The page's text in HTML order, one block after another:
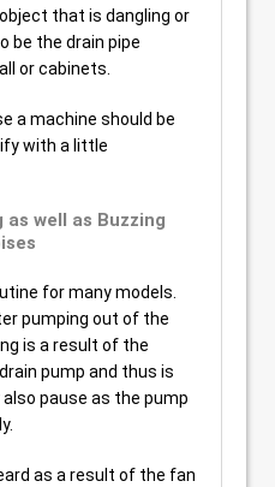
that is dangling or
be the drain pipe
or cabinets.
a machine should be
with a little
well as Buzzing
for many models.
pumping out of the
is a result of the
pump and thus is
pause as the pump
as a result of the fan